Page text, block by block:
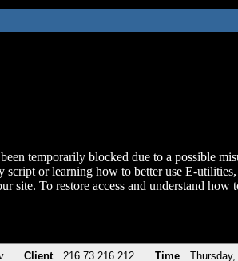
temporarily blocked due to a possible
script or learning how to better use E-utilities,
site. To restore access and understand
Client 216.73.216.212 Time